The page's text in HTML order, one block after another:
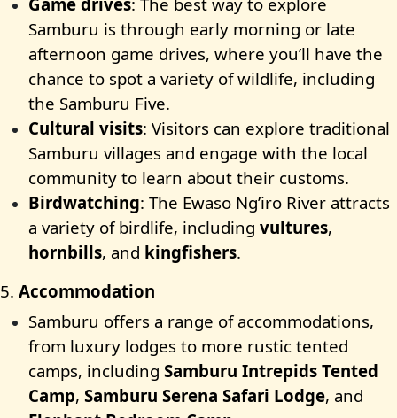
Samburu is through early morning or late
afternoon game drives, where you’ll have the
chance to spot a variety of wildlife, including
the Samburu Five.
Cultural visits: Visitors can explore traditional
Samburu villages and engage with the local
community to learn about their customs.
Birdwatching: The Ewaso Ng’iro River attracts
a variety of birdlife, including vultures,
hornbills, and kingfishers.
5. Accommodation
Samburu offers a range of accommodations,
from luxury lodges to more rustic tented
camps, including Samburu Intrepids Tented
Camp, Samburu Serena Safari Lodge, and